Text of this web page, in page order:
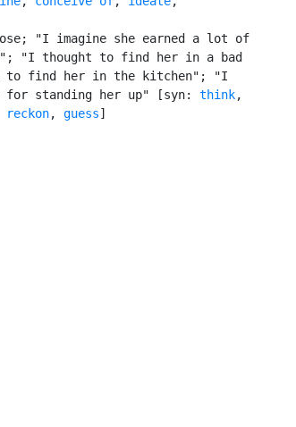
"I imagine she earned a lot of
"I thought to find her in a bad
find her in the kitchen"; "I
standing her up" [syn:
think,
reckon, guess]